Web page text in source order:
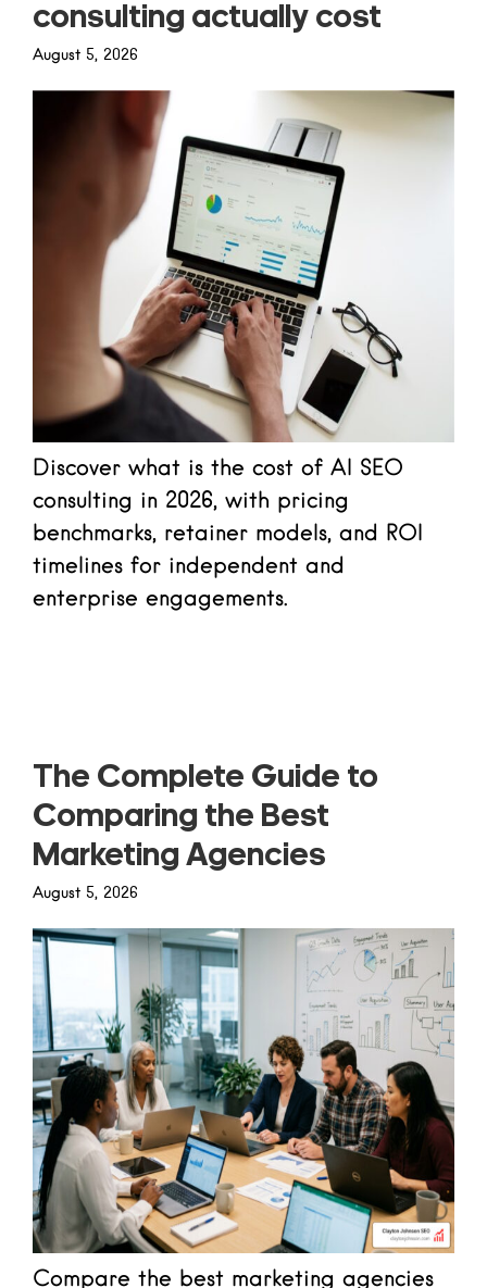
consulting actually cost
August 5, 2026
Discover what is the cost of AI SEO
consulting in 2026, with pricing
benchmarks, retainer models, and ROI
timelines for independent and
enterprise engagements.
The Complete Guide to
Comparing the Best
Marketing Agencies
August 5, 2026
Compare the best marketing agencies